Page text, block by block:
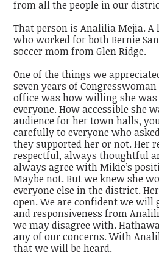
from all the people in our
That person is Analilia Mejia. A
who worked for both Bernie
soccer mom from Glen Ridge.
One of the things we
seven years of
office was how willing she
everyone. How accessible she
audience for her town halls,
carefully to everyone who
they supported her or not. Her
respectful, always thoughtful
always agree with Mikie’s
Maybe not. But we knew she
everyone else in the district.
open. We are confident we will
and responsiveness from
we may disagree with.
any of our concerns. With
that we will be heard.